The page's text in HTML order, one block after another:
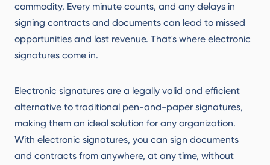
commodity. Every minute counts, and any delays in
signing contracts and documents can lead to missed
opportunities and lost revenue. That's where electronic
signatures come in.
Electronic signatures are a legally valid and efficient
alternative to traditional pen-and-paper signatures,
making them an ideal solution for any organization.
With electronic signatures, you can sign documents
and contracts from anywhere, at any time, without